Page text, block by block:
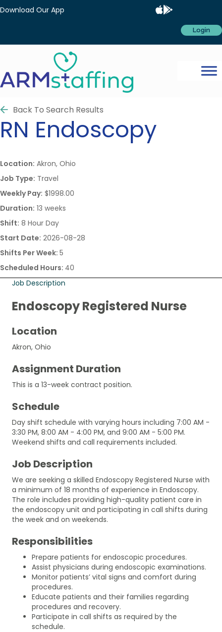
Download Our App
Login
Back To Search Results
RN Endoscopy
Location: Akron, Ohio
Job Type: Travel
Weekly Pay: $1998.00
Duration: 13 weeks
Shift: 8 Hour Day
Start Date: 2026-08-28
Shifts Per Week: 5
Scheduled Hours: 40
Job Description
Endoscopy Registered Nurse
Location
Akron, Ohio
Assignment Duration
This is a 13-week contract position.
Schedule
Day shift schedule with varying hours including 7:00 AM -
3:30 PM, 8:00 AM - 4:00 PM, and 9:00 AM - 5:00 PM.
Weekend shifts and call requirements included.
Job Description
We are seeking a skilled Endoscopy Registered Nurse with
a minimum of 18 months of experience in Endoscopy.
The role includes providing high-quality patient care in
the endoscopy unit and participating in call shifts during
the week and on weekends.
Responsibilities
Prepare patients for endoscopic procedures.
Assist physicians during endoscopic examinations.
Monitor patients’ vital signs and comfort during
procedures.
Educate patients and their families regarding
procedures and recovery.
Participate in call shifts as required by the
schedule.